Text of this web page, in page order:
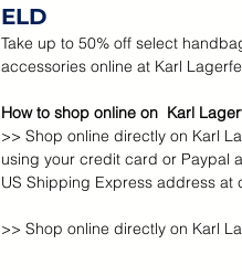
ELD
Take up to 50% off select
accessories online at Karl
How to shop online on  Karl
>> Shop online directly on Karl
using your credit card or Paypal
US Shipping Express address at
>> Shop online directly on Karl